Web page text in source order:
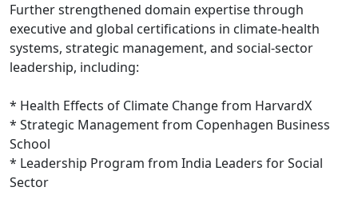
Further strengthened domain expertise through
executive and global certifications in climate-health
systems, strategic management, and social-sector
leadership, including:
* Health Effects of Climate Change from HarvardX
* Strategic Management from Copenhagen Business
School
* Leadership Program from India Leaders for Social
Sector